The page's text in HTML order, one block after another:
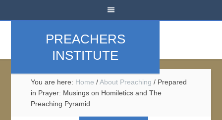
PREACHERS
INSTITUTE
You are here: Home / About Preaching / Prepared
in Prayer: Musings on Homiletics and The
Preaching Pyramid